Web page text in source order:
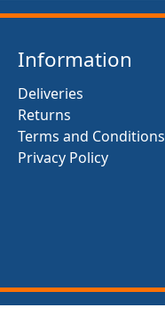
Information
Deliveries
Returns
Terms and Conditions
Privacy Policy